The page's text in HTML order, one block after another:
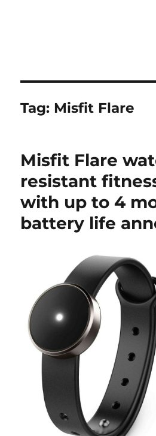
Tag: Misfit Flare
Misfit Flare
resistant
with up to 4
battery life